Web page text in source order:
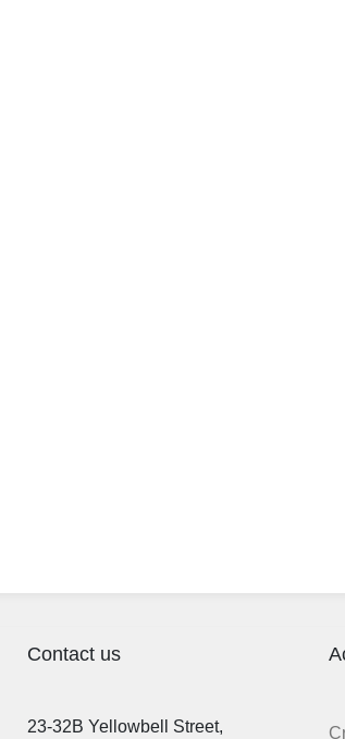
Contact us
23-32B Yellowbell Street,